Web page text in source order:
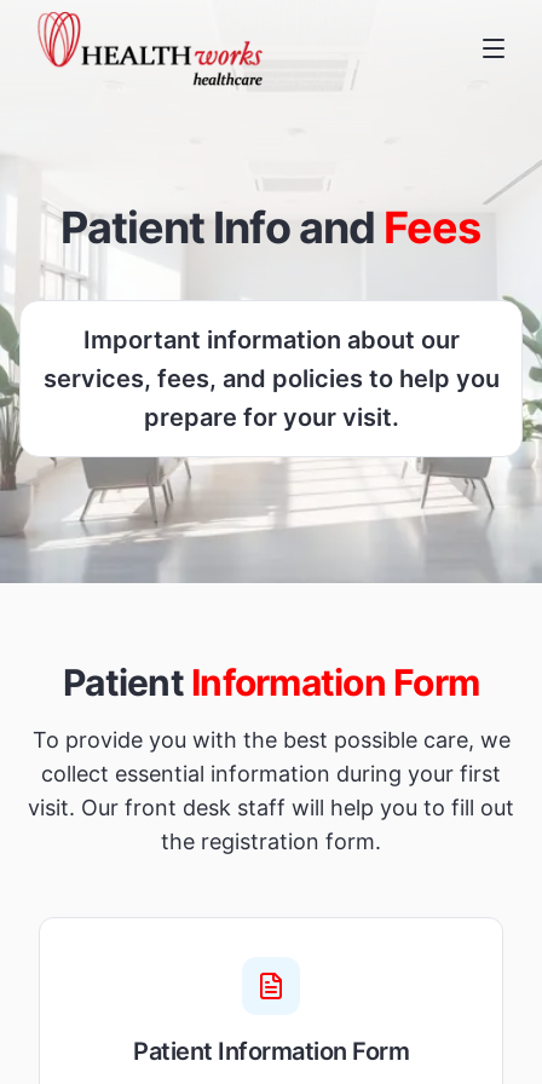
Patient Info and Fees
Important information about our
services, fees, and policies to help you
prepare for your visit.
Patient Information Form
To provide you with the best possible care, we
collect essential information during your first
visit. Our front desk staff will help you to fill out
the registration form.
Patient Information Form